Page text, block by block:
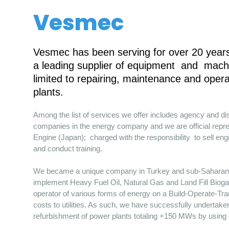
Vesmec
Vesmec has been serving for over 20
a leading supplier of equipment and
limited to repairing, maintenance and
plants.
Among the list of services we offer includes agency and
companies in the energy company and we are official
Engine (Japan); charged with the responsibility to sell
and conduct training.
We became a unique company in Turkey and sub-
implement Heavy Fuel Oil, Natural Gas and Land Fill
operator of various forms of energy on a Build-Operate-
costs to utilities. As such, we have successfully
refurbishment of power plants totaling +150 MWs by